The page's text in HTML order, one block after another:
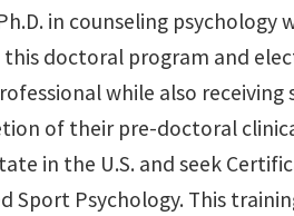
in counseling
this doctoral program and
while also
of their pre-doctoral
in the U.S. and seek
Sport Psychology. This